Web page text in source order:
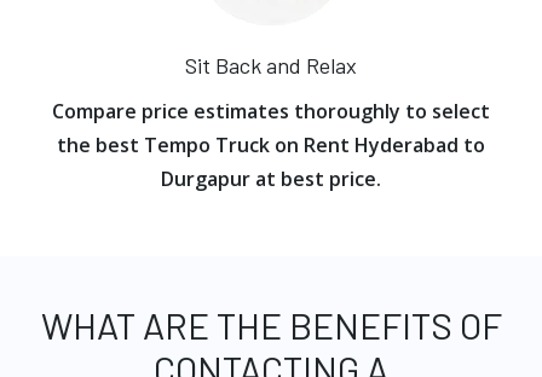
Sit Back and Relax
Compare price estimates thoroughly to select
the best Tempo Truck on Rent Hyderabad to
Durgapur at best price.
WHAT ARE THE BENEFITS OF